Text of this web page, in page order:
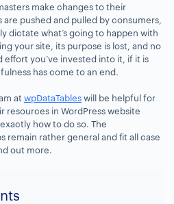
make changes to their
pushed and pulled by consumers,
dictate what’s going to happen with
your site, its purpose is lost, and no
you’ve invested into it, if it is
has come to an end.
at wpDataTableswill be helpful for
resources in WordPress website
how to do so. The
remain rather general and fit all case
out more.